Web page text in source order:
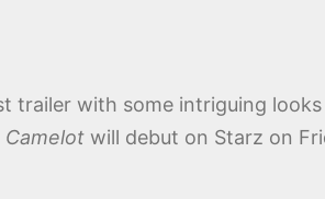
trailer with some intriguing
Camelot will debut on Starz on